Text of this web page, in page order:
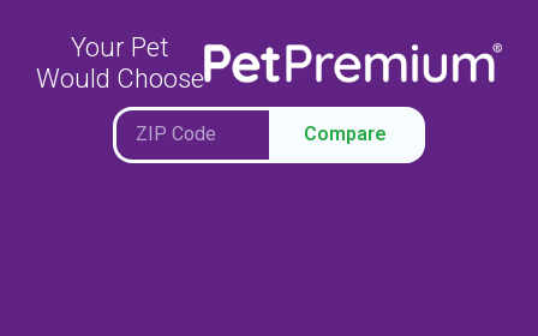
Your Pet
Would Choose
Compare